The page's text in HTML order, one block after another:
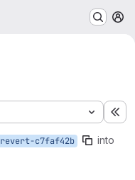
revert-c7faf42b into